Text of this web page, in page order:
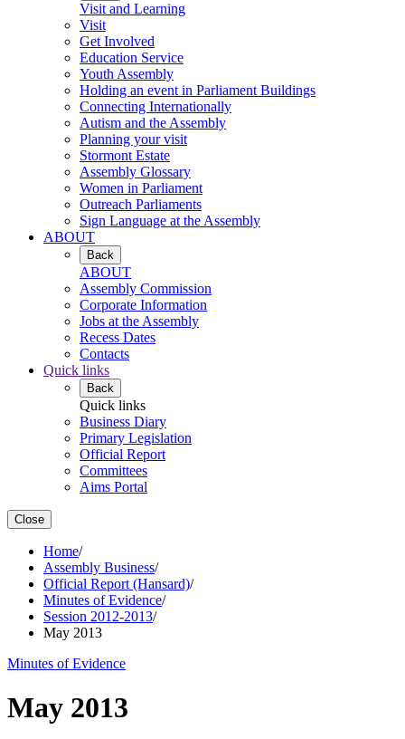
Visit and Learning
Visit
Get Involved
Education Service
Youth Assembly
Holding an event in Parliament Buildings
Connecting Internationally
Autism and the Assembly
Planning your visit
Stormont Estate
Assembly Glossary
Women in Parliament
Outreach Parliaments
Sign Language at the Assembly
ABOUT
Back
ABOUT
Assembly Commission
Corporate Information
Jobs at the Assembly
Recess Dates
Contacts
Quick links
Back
Quick links
Business Diary
Primary Legislation
Official Report
Committees
Aims Portal
Close
Home/
Assembly Business/
Official Report (Hansard)/
Minutes of Evidence/
Session 2012-2013/
May 2013
Minutes of Evidence
May 2013